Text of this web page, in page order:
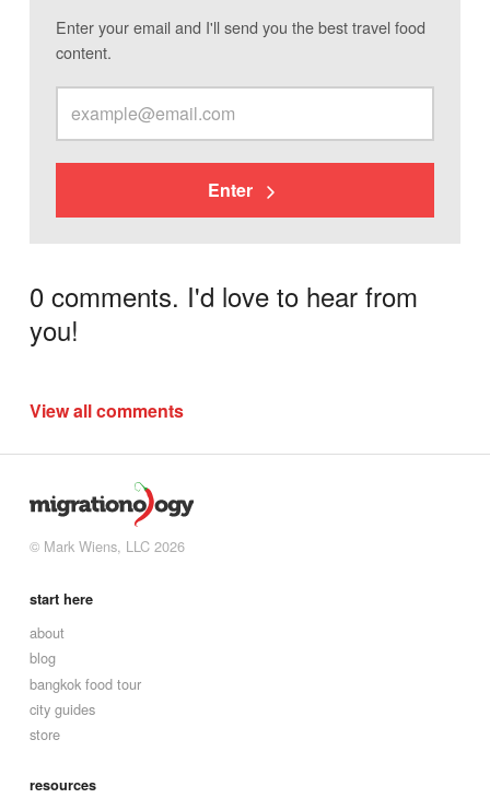
Enter your email and I'll send you the best travel food
content.
Enter
0 comments. I'd love to hear from
you!
View all comments
© Mark Wiens, LLC 2026
start here
about
blog
bangkok food tour
city guides
store
resources